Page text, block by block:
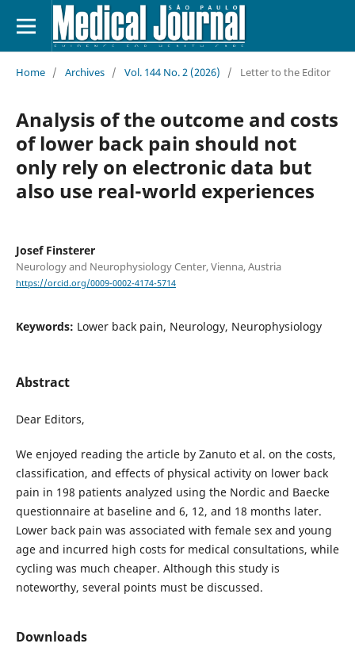
Home / Archives / Vol. 144 No. 2 (2026) / Letter to the Editor
Analysis of the outcome and costs
of lower back pain should not
only rely on electronic data but
also use real-world experiences
Josef Finsterer
Neurology and Neurophysiology Center, Vienna, Austria
https://orcid.org/0009-0002-4174-5714
Keywords: Lower back pain, Neurology, Neurophysiology
Abstract
Dear Editors,
We enjoyed reading the article by Zanuto et al. on the costs,
classification, and effects of physical activity on lower back
pain in 198 patients analyzed using the Nordic and Baecke
questionnaire at baseline and 6, 12, and 18 months later.
Lower back pain was associated with female sex and young
age and incurred high costs for medical consultations, while
cycling was much cheaper. Although this study is
noteworthy, several points must be discussed.
Downloads